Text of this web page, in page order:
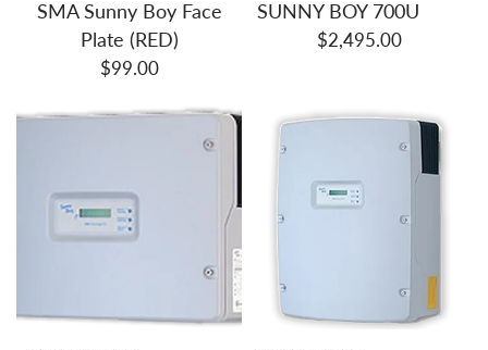
SMA Sunny Boy Face
Plate (RED)
$99.00
SUNNY BOY 700U
$2,495.00